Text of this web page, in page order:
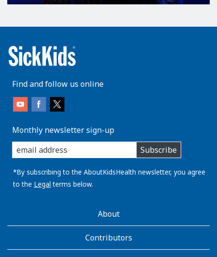
Find and follow us online
Monthly newsletter sign-up
enter
you
email
address:
Subscribe
*By subscribing to the AboutKidsHealth newsletter, you agree
to the Legal terms below.
AboutKidsHealthAbout
Contributors